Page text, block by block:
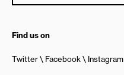
Find us on
Twitter Facebook Instagram